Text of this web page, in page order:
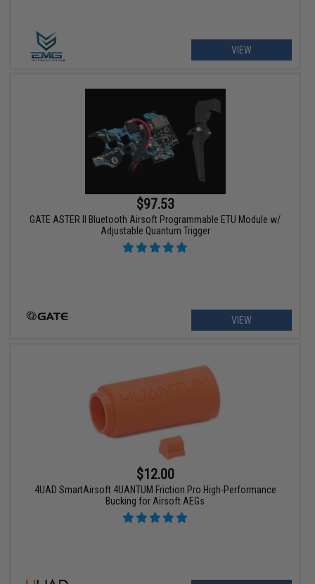
VIEW
$97.53
GATE ASTER II Bluetooth Airsoft Programmable ETU Module w/
Adjustable Quantum Trigger
VIEW
$12.00
4UAD SmartAirsoft 4UANTUM Friction Pro High-Performance
Bucking for Airsoft AEGs